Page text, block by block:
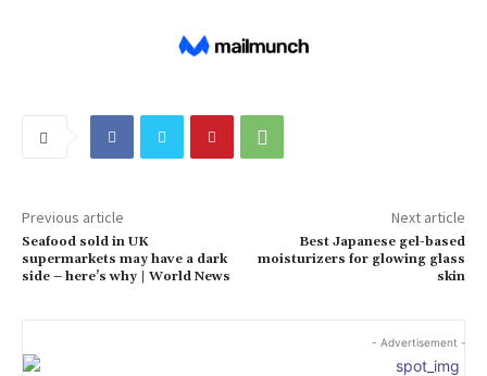
Previous article
Seafood sold in UK
supermarkets may have a dark
side – here’s why | World News
Next article
Best Japanese gel-based
moisturizers for glowing glass
skin
- Advertisement -